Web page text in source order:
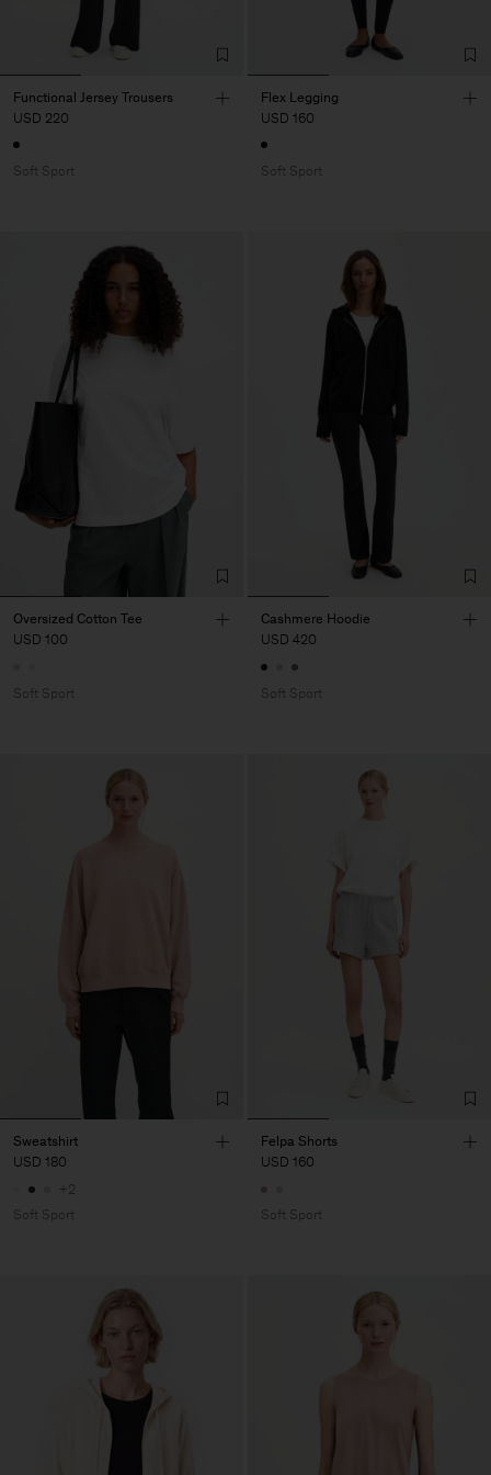
Functional Jersey Trousers
USD 220
Soft Sport
Flex Legging
USD 160
Soft Sport
Oversized Cotton Tee
USD 100
Soft Sport
Cashmere Hoodie
USD 420
Soft Sport
Sweatshirt
USD 180
+2
Soft Sport
Felpa Shorts
USD 160
Soft Sport